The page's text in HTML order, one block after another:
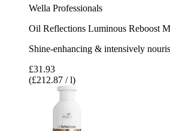
Wella Professionals
Oil Reflections Luminous Reboost
Shine-enhancing & intensively
£31.93
(£212.87 / l)